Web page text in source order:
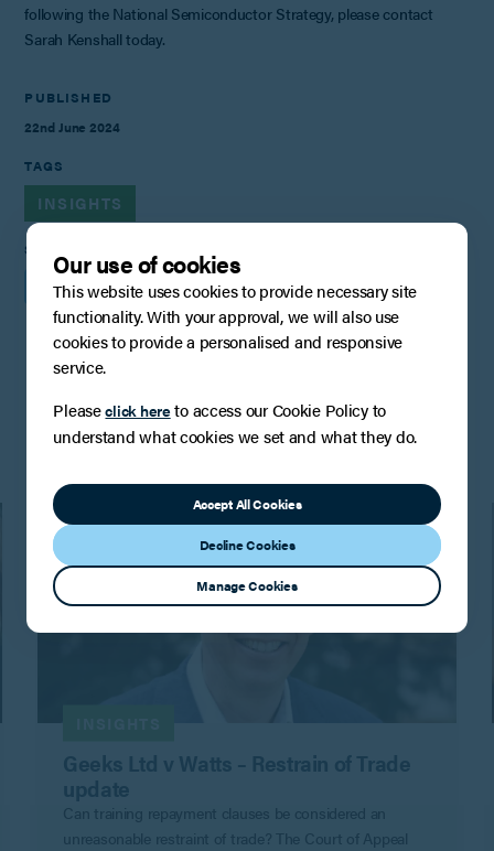
following the National Semiconductor Strategy, please contact
Sarah Kenshall today.
PUBLISHED
22nd June 2024
TAGS
INSIGHTS
SHARE
Geeks Ltd v Watts – Restrain of Trade
update
Can training repayment clauses be considered an
unreasonable restraint of trade? The Court of Appeal
Our use of cookies
This website uses cookies to provide necessary site
functionality. With your approval, we will also use
cookies to provide a personalised and responsive
service.
Pleaseclick hereto access our Cookie Policy to
understand what cookies we set and what they do.
Accept All Cookies
Decline Cookies
Manage Cookies